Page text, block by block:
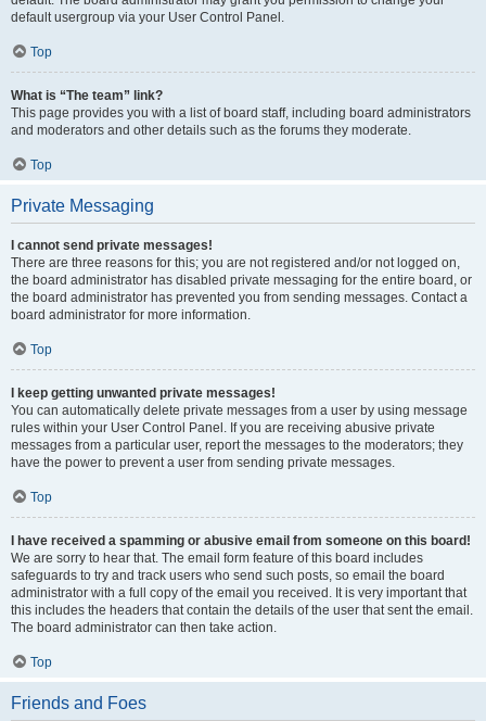
default usergroup via your User Control Panel.
Top
What is “The team” link?
This page provides you with a list of board staff, including board administrators
and moderators and other details such as the forums they moderate.
Top
Private Messaging
I cannot send private messages!
There are three reasons for this; you are not registered and/or not logged on,
the board administrator has disabled private messaging for the entire board, or
the board administrator has prevented you from sending messages. Contact a
board administrator for more information.
Top
I keep getting unwanted private messages!
You can automatically delete private messages from a user by using message
rules within your User Control Panel. If you are receiving abusive private
messages from a particular user, report the messages to the moderators; they
have the power to prevent a user from sending private messages.
Top
I have received a spamming or abusive email from someone on this board!
We are sorry to hear that. The email form feature of this board includes
safeguards to try and track users who send such posts, so email the board
administrator with a full copy of the email you received. It is very important that
this includes the headers that contain the details of the user that sent the email.
The board administrator can then take action.
Top
Friends and Foes